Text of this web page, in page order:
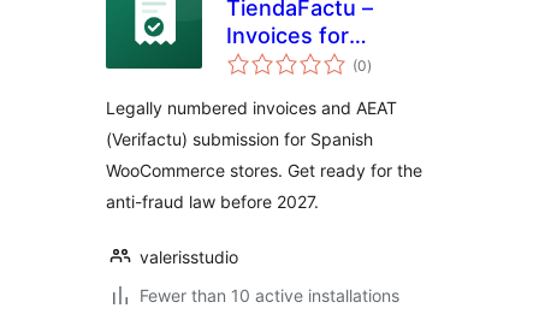
TiendaFactu –
Invoices for
Verifactu
(0total
ratings
)
Legally numbered invoices and AEAT
(Verifactu) submission for Spanish
WooCommerce stores. Get ready for the
anti-fraud law before 2027.
valerisstudio
Fewer than 10 active installations